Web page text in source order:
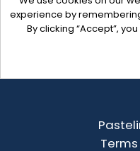
experience by
By clicking “Accept”,